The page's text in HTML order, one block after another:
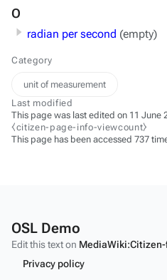
O
radian per second (empty)
Category
unit of measurement
Last modified
This page was last edited on 11 June
⧼citizen-page-info-viewcount⧽
This page has been accessed 737
OSL Demo
Edit this text on
Privacy policy